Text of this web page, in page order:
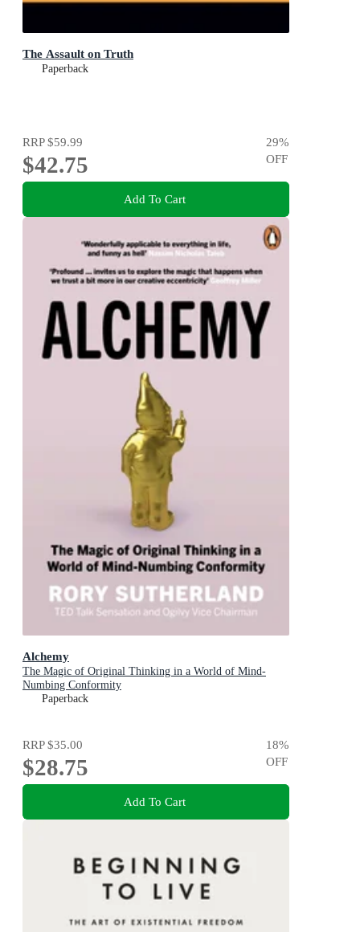
The Assault on Truth
Paperback
RRP$59.99
$42.75
29%
OFF
Add To Cart
Alchemy
The Magic of Original Thinking in a World of Mind-
Numbing Conformity
Paperback
RRP$35.00
$28.75
18%
OFF
Add To Cart